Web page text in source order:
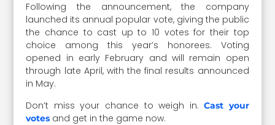
Following the announcement, the company
launched its annual popular vote, giving the public
the chance to cast up to 10 votes for their top
choice among this year’s honorees. Voting
opened in early February and will remain open
through late April, with the final results announced
in May.
Don’t miss your chance to weigh in.Cast your
votes and get in the game now.